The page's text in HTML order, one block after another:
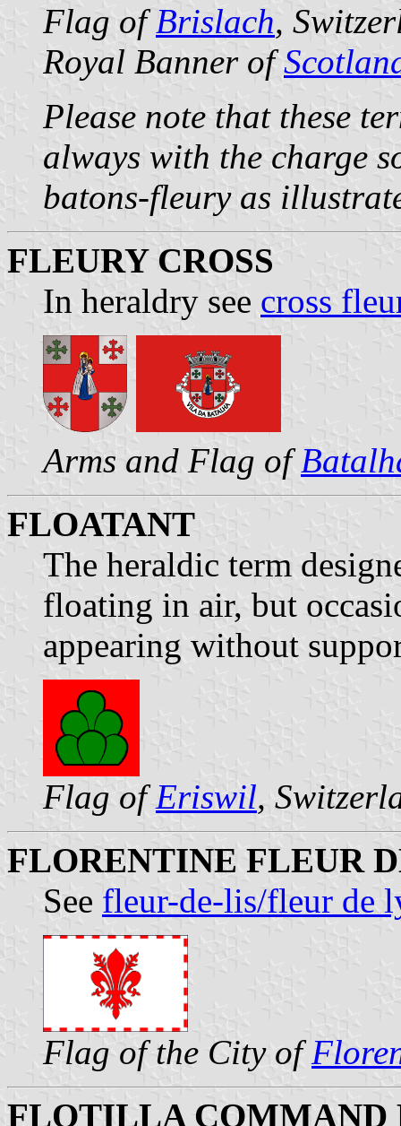
Flag ofBrislach,
Royal Banner of
Please note that these
always with the charge
batons-fleury as
FLEURY CROSS
In heraldry see cross
Arms and Flag of
FLOATANT
The heraldic term
floating in air, but
appearing without
Flag ofEriswil,
FLORENTINE FLEUR
See fleur-de-lis/fleur de
Flag of the City of
FLOTILLA COMMAND